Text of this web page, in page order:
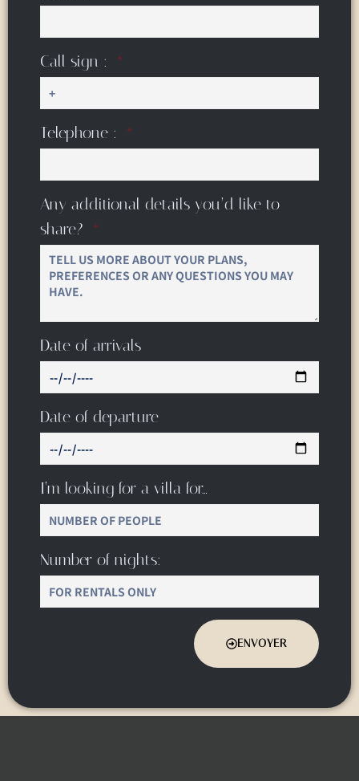
Call sign :
Telephone :
Any additional details you’d like to
share?
Date of arrivals
Date of departure
I’m looking for a villa for…
Number of nights:
ENVOYER